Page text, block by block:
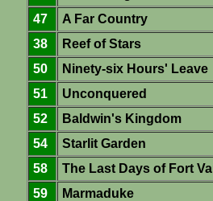
47
A Far Country
38
Reef of Stars
50
Ninety-six Hours' Leave
51
Unconquered
52
Baldwin's Kingdom
54
Starlit Garden
58
The Last Days of Fort
59
Marmaduke